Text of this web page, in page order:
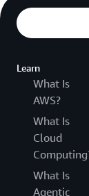
Learn
What Is
AWS?
What Is
Cloud
What Is
Agentic